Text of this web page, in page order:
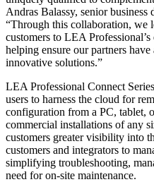
Andras Balassy, senior business
“Through this collaboration,
customers to LEA
helping ensure our partners have
innovative solutions.”
LEA Professional Connect
users to harness the cloud for
configuration from a PC, tablet,
commercial installations of any
customers greater visibility into
customers and integrators to
simplifying troubleshooting,
need for on-site maintenance.